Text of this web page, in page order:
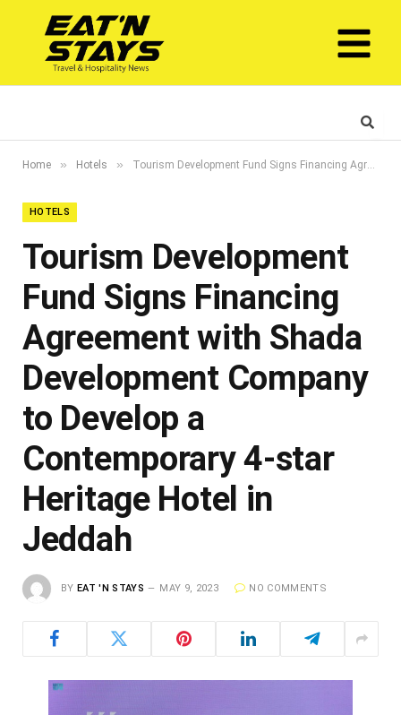
Home » Hotels » Tourism Development Fund Signs Financing Agreement with Shada Development Company to Develop a Contemporary 4-star Heritage Hotel in Jeddah
HOTELS
Tourism Development
Fund Signs Financing
Agreement with Shada
Development Company
to Develop a
Contemporary 4-star
Heritage Hotel in
Jeddah
BY EAT 'N STAYS MAY 9, 2023 NO COMMENTS